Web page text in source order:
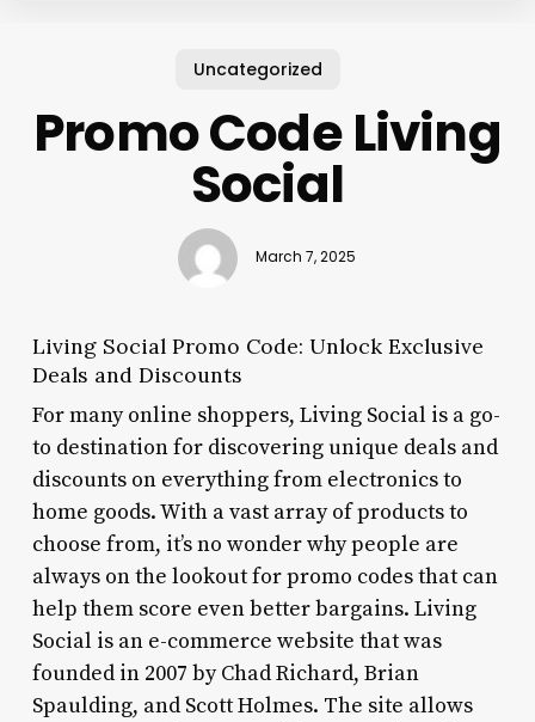
Uncategorized
Promo Code Living
Social
March 7, 2025
Living Social Promo Code: Unlock Exclusive
Deals and Discounts
For many online shoppers, Living Social is a go-
to destination for discovering unique deals and
discounts on everything from electronics to
home goods. With a vast array of products to
choose from, it’s no wonder why people are
always on the lookout for promo codes that can
help them score even better bargains. Living
Social is an e-commerce website that was
founded in 2007 by Chad Richard, Brian
Spaulding, and Scott Holmes. The site allows